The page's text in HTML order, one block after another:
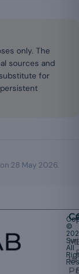
only. The
sources and
for
28 May 2026.
©
All